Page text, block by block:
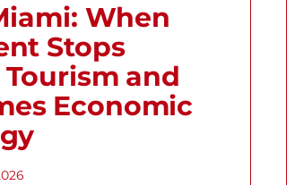
When
Stops
and
Economic